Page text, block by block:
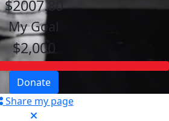
$2007.80
My Goal
$2,000
Donate
Share my page